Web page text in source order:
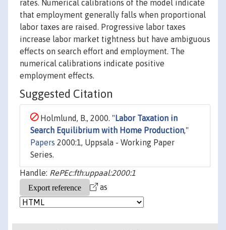
rates. Numerical calibrations of the model indicate
that employment generally falls when proportional
labor taxes are raised. Progressive labor taxes
increase labor market tightness but have ambiguous
effects on search effort and employment. The
numerical calibrations indicate positive
employment effects.
Suggested Citation
Holmlund, B., 2000. " Labor Taxation in
Search Equilibrium with Home Production,"
Papers 2000:1, Uppsala - Working Paper
Series.
Handle: RePEc:fth:uppaal:2000:1
as